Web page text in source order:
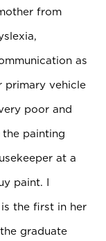
from
as
primary vehicle
poor and
painting
at a
paint. I
the first in her
graduate